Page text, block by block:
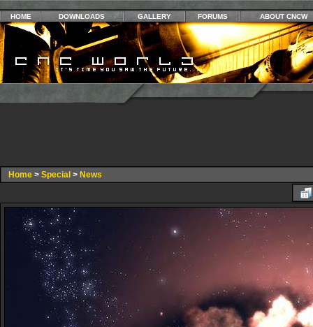
HOME DOWNLOADS GALLERY FORUMS ABOUT CNCW
Home > Special > News